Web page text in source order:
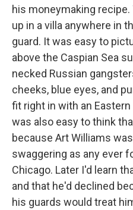
his moneymaking
up in a villa anywhere in
guard. It was easy to
above the Caspian Sea
necked Russian
cheeks, blue eyes, and
fit right in with an
was also easy to think
because Art Williams
swaggering as any ever
Chicago. Later I'd learn
and that he'd declined
his guards would treat